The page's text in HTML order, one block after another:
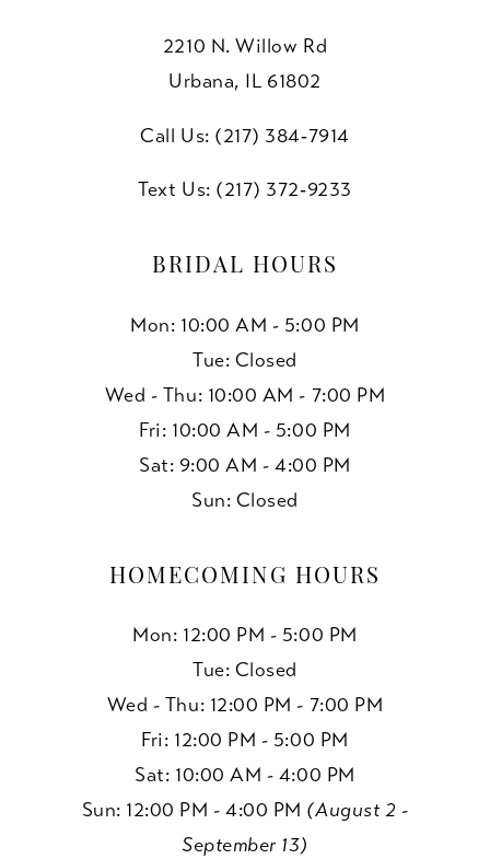
2210 N. Willow Rd
Urbana, IL 61802
Call Us: (217) 384‑7914
Text Us: (217) 372‑9233
BRIDAL HOURS
Mon: 10:00 AM - 5:00 PM
Tue: Closed
Wed - Thu: 10:00 AM - 7:00 PM
Fri: 10:00 AM - 5:00 PM
Sat: 9:00 AM - 4:00 PM
Sun: Closed
HOMECOMING HOURS
Mon: 12:00 PM - 5:00 PM
Tue: Closed
Wed - Thu: 12:00 PM - 7:00 PM
Fri: 12:00 PM - 5:00 PM
Sat: 10:00 AM - 4:00 PM
Sun: 12:00 PM - 4:00 PM (August 2 -
September 13)